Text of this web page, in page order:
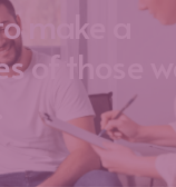
make a
of those